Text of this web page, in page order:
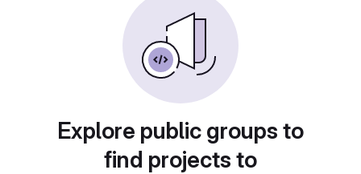
Explore public groups to
find projects to